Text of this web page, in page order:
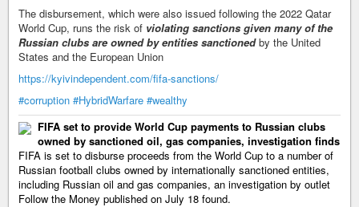
The disbursement, which were also issued following the 2022 Qatar
World Cup, runs the risk of violating sanctions given many of the
Russian clubs are owned by entities sanctionedby the United
States and the European Union
https://kyivindependent.com/fifa-sanctions/
#corruption #HybridWarfare #wealthy
FIFA set to provide World Cup payments to Russian clubs
owned by sanctioned oil, gas companies, investigation finds
FIFA is set to disburse proceeds from the World Cup to a number of
Russian football clubs owned by internationally sanctioned entities,
including Russian oil and gas companies, an investigation by outlet
Follow the Money published on July 18 found.